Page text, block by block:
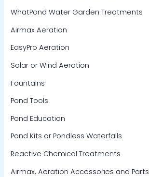
WhatPond Water Garden Treatments
Airmax Aeration
EasyPro Aeration
Solar or Wind Aeration
Fountains
Pond Tools
Pond Education
Pond Kits or Pondless Waterfalls
Reactive Chemical Treatments
Airmax, Aeration Accessories and Parts